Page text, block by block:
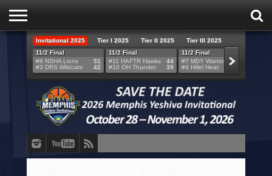
HOME
TEAMS
SCORES
BRACKETS
BROADCAST
Invitational 2025 Tier I 2025 Tier II 2025
Tier III 2025
11/2 Final
#8 NSHA Lions
#3 DRS Wildcats
51
42
11/2 Final
#11 HAFTR Hawks
#10 OH Thunder
44
39
11/2 Final
#7 MDY Warriors
#4 Hillel Heat